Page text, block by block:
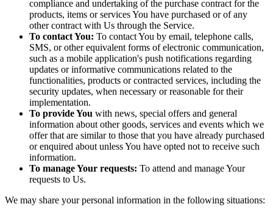
compliance and undertaking of the purchase contract for the
products, items or services You have purchased or of any
other contract with Us through the Service.
To contact You: To contact You by email, telephone calls,
SMS, or other equivalent forms of electronic communication,
such as a mobile application's push notifications regarding
updates or informative communications related to the
functionalities, products or contracted services, including the
security updates, when necessary or reasonable for their
implementation.
To provide You with news, special offers and general
information about other goods, services and events which we
offer that are similar to those that you have already purchased
or enquired about unless You have opted not to receive such
information.
To manage Your requests: To attend and manage Your
requests to Us.
We may share your personal information in the following situations: